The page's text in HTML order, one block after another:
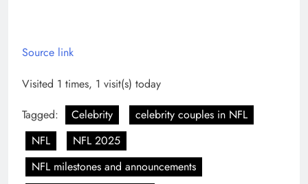
Source link
Visited 1 times, 1 visit(s) today
Tagged:
Celebrity
celebrity couples in NFL
NFL
NFL 2025
NFL milestones and announcements